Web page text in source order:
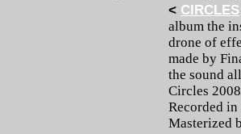
< CIRCLES
album the
drone of
made by
the sound
Circles 2008
Recorded
Masterized